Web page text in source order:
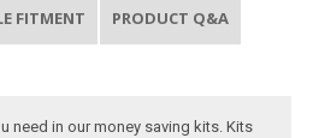
FITMENT PRODUCT Q&A
need in our money saving kits. Kits